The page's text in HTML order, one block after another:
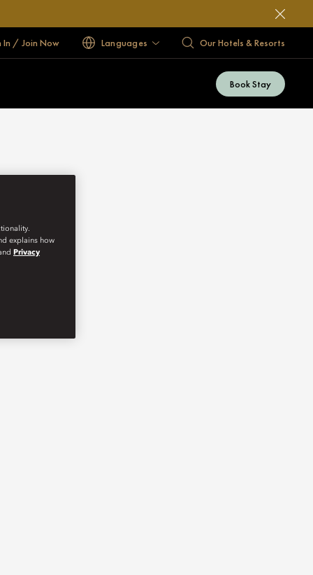
In / Join Now Languages Our Hotels & Resorts
Book Stay
explains how
Privacy